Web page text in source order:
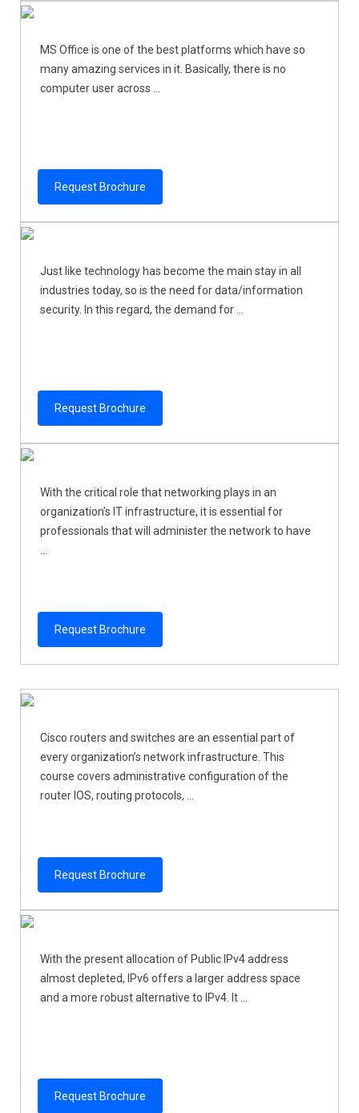
MS Office is one of the best platforms which have so
many amazing services in it. Basically, there is no
computer user across ...
Request Brochure
Just like technology has become the main stay in all
industries today, so is the need for data/information
security. In this regard, the demand for ...
Request Brochure
With the critical role that networking plays in an
organization’s IT infrastructure, it is essential for
professionals that will administer the network to have
Request Brochure
Cisco routers and switches are an essential part of
every organization’s network infrastructure. This
course covers administrative configuration of the
router IOS, routing protocols, ...
Request Brochure
With the present allocation of Public IPv4 address
almost depleted, IPv6 offers a larger address space
and a more robust alternative to IPv4. It ...
Request Brochure